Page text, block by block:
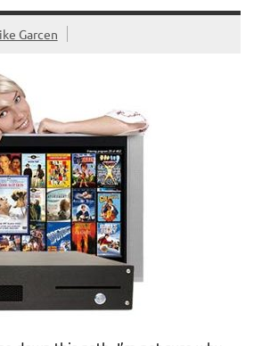
Garcen